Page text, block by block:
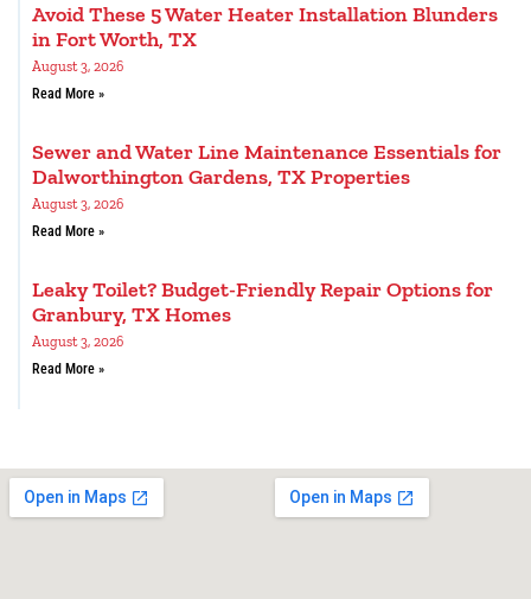
Avoid These 5 Water Heater Installation Blunders
in Fort Worth, TX
August 3, 2026
Read More »
Sewer and Water Line Maintenance Essentials for
Dalworthington Gardens, TX Properties
August 3, 2026
Read More »
Leaky Toilet? Budget-Friendly Repair Options for
Granbury, TX Homes
August 3, 2026
Read More »